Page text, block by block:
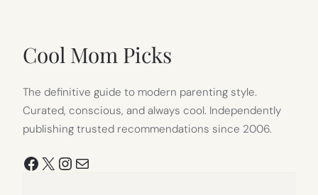
Cool Mom Picks
The definitive guide to modern parenting style.
Curated, conscious, and always cool. Independently
publishing trusted recommendations since 2006.
Facebook
X Instagram
Mail